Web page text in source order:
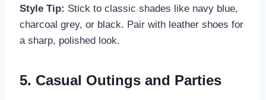
Style Tip: Stick to classic shades like navy blue,
charcoal grey, or black. Pair with leather shoes for
a sharp, polished look.
5. Casual Outings and Parties